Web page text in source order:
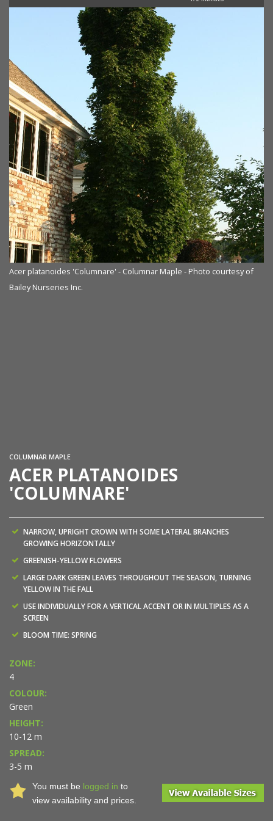
Acer platanoides 'Columnare' - Columnar Maple - Photo courtesy of
Bailey Nurseries Inc.
COLUMNAR MAPLE
ACER PLATANOIDES
'COLUMNARE'
NARROW, UPRIGHT CROWN WITH SOME LATERAL BRANCHES
GROWING HORIZONTALLY
GREENISH-YELLOW FLOWERS
LARGE DARK GREEN LEAVES THROUGHOUT THE SEASON, TURNING
YELLOW IN THE FALL
USE INDIVIDUALLY FOR A VERTICAL ACCENT OR IN MULTIPLES AS A
SCREEN
BLOOM TIME: SPRING
ZONE:
4
COLOUR:
Green
HEIGHT:
10-12 m
SPREAD:
3-5 m
You must be logged in to
view availability and prices.